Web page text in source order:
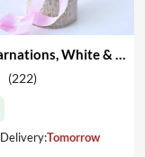
(222)
Tomorrow